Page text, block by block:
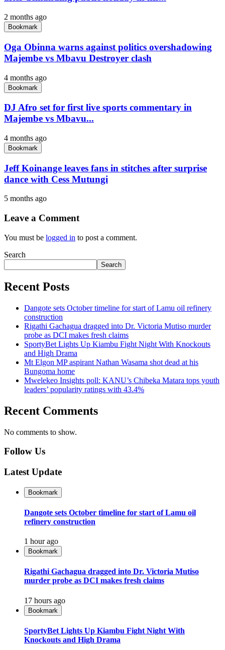
2 months ago
Bookmark
Oga Obinna warns against politics overshadowing
Majembe vs Mbavu Destroyer clash
4 months ago
Bookmark
DJ Afro set for first live sports commentary in
Majembe vs Mbavu...
4 months ago
Bookmark
Jeff Koinange leaves fans in stitches after surprise
dance with Cess Mutungi
5 months ago
Leave a Comment
You must be logged in to post a comment.
Search
Search
Recent Posts
Dangote sets October timeline for start of Lamu oil refinery
construction
Rigathi Gachagua dragged into Dr. Victoria Mutiso murder
probe as DCI makes fresh claims
SportyBet Lights Up Kiambu Fight Night With Knockouts
and High Drama
Mt Elgon MP aspirant Nathan Wasama shot dead at his
Bungoma home
Mwelekeo Insights poll: KANU’s Chibeka Matara tops youth
leaders’ popularity ratings with 43.4%
Recent Comments
No comments to show.
Follow Us
Latest Update
Bookmark
Dangote sets October timeline for start of Lamu oil
refinery construction
1 hour ago
Bookmark
Rigathi Gachagua dragged into Dr. Victoria Mutiso
murder probe as DCI makes fresh claims
17 hours ago
Bookmark
SportyBet Lights Up Kiambu Fight Night With
Knockouts and High Drama